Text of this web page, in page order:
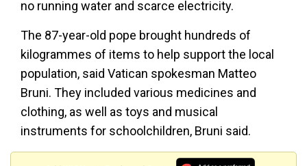
no running water and scarce electricity.
The 87-year-old pope brought hundreds of
kilogrammes of items to help support the local
population, said Vatican spokesman Matteo
Bruni. They included various medicines and
clothing, as well as toys and musical
instruments for schoolchildren, Bruni said.